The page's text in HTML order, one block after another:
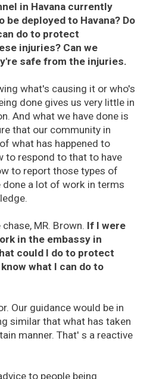
in Havana currently
deployed to Havana? Do
do to protect
injuries? Can we
safe from the injuries.
what's causing it or who's
done gives us very little in
And what we have done is
that our community in
what has happened to
to respond to that to have
to report those types of
done a lot of work in terms
MR. Brown. If I were
in the embassy in
could I do to protect
what I can do to
Our guidance would be in
similar that what has taken
manner. That' s a reactive
to people being